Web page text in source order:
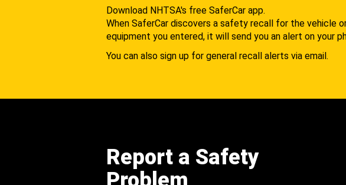
Download NHTSA's free SaferCar app.
When SaferCar discovers a safety recall for the vehicle
equipment you entered, it will send you an alert on your
You can also sign up for general recall alerts via email.
Report a Safety